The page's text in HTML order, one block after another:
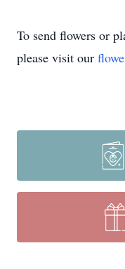
To send flowers or
please visit our